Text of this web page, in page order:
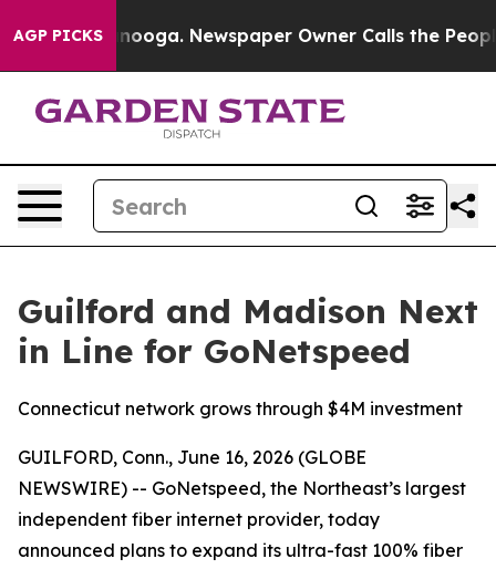
AGP PICKS
in Chattanooga. Newspaper Owner Calls the People
Guilford and Madison Next
in Line for GoNetspeed
Connecticut network grows through $4M investment
GUILFORD, Conn., June 16, 2026 (GLOBE
NEWSWIRE) -- GoNetspeed, the Northeast’s largest
independent fiber internet provider, today
announced plans to expand its ultra-fast 100% fiber